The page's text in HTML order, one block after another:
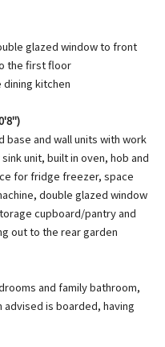
glazed window to front
the first floor
kitchen
base and wall units with work
unit, built in oven, hob and
for fridge freezer, space
double glazed window
cupboard/pantry and
out to the rear garden
and family bathroom,
is boarded, having